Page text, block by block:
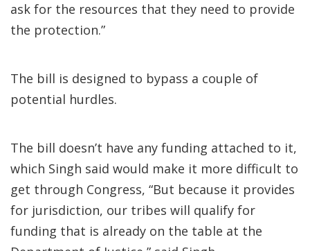
ask for the resources that they need to provide
the protection.”
The bill is designed to bypass a couple of
potential hurdles.
The bill doesn’t have any funding attached to it,
which Singh said would make it more difficult to
get through Congress, “But because it provides
for jurisdiction, our tribes will qualify for
funding that is already on the table at the